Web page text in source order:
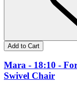
Add to Cart
Mara - 18:10 -
Swivel Chair